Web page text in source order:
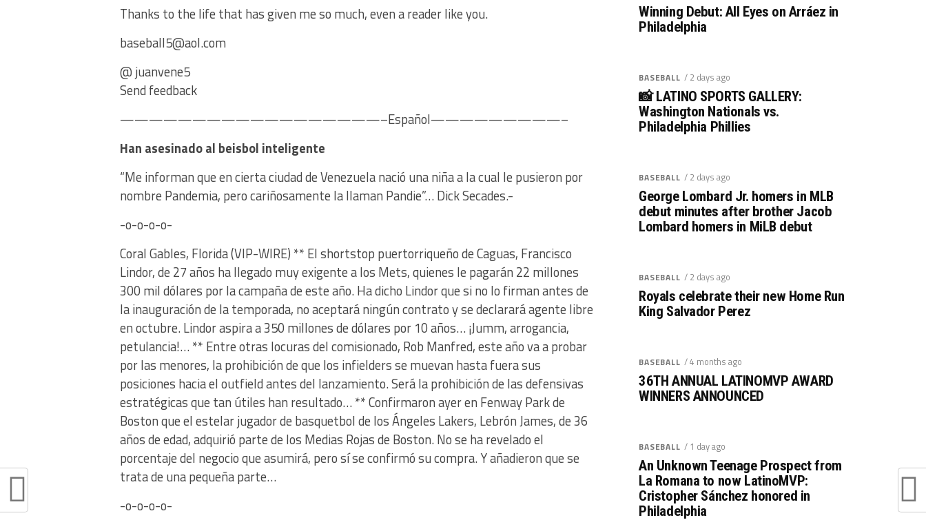
Thanks to the life that has given me so much, even a reader like you.
baseball5@aol.com
@ juanvene5
Send feedback
——————————————————–Español—————————–
Han asesinado al beisbol inteligente
“Me informan que en cierta ciudad de Venezuela nació una niña a la cual le pusieron por
nombre Pandemia, pero cariñosamente la llaman Pandie”… Dick Secades.-
-o-o-o-o-
Coral Gables, Florida (VIP-WIRE) ** El shortstop puertorriqueño de Caguas, Francisco
Lindor, de 27 años ha llegado muy exigente a los Mets, quienes le pagarán 22 millones
300 mil dólares por la campaña de este año. Ha dicho Lindor que si no lo firman antes de
la inauguración de la temporada, no aceptará ningún contrato y se declarará agente libre
en octubre. Lindor aspira a 350 millones de dólares por 10 años… ¡Jumm, arrogancia,
petulancia!… ** Entre otras locuras del comisionado, Rob Manfred, este año va a probar
por las menores, la prohibición de que los infielders se muevan hasta fuera sus
posiciones hacia el outfield antes del lanzamiento. Será la prohibición de las defensivas
estratégicas que tan útiles han resultado… ** Confirmaron ayer en Fenway Park de
Boston que el estelar jugador de basquetbol de los Ángeles Lakers, Lebrón James, de 36
años de edad, adquirió parte de los Medias Rojas de Boston. No se ha revelado el
porcentaje del negocio que asumirá, pero sí se confirmó su compra. Y añadieron que se
trata de una pequeña parte…
-o-o-o-o-
Winning Debut: All Eyes on Arráez in
Philadelphia
BASEBALL / 2 days ago
📸 LATINO SPORTS GALLERY:
Washington Nationals vs.
Philadelphia Phillies
BASEBALL / 2 days ago
George Lombard Jr. homers in MLB
debut minutes after brother Jacob
Lombard homers in MiLB debut
BASEBALL / 2 days ago
Royals celebrate their new Home Run
King Salvador Perez
BASEBALL / 4 months ago
36TH ANNUAL LATINOMVP AWARD
WINNERS ANNOUNCED
BASEBALL / 1 day ago
An Unknown Teenage Prospect from
La Romana to now LatinoMVP:
Cristopher Sánchez honored in
Philadelphia